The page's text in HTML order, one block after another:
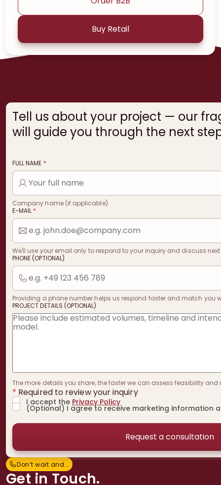
Buy Retail
Don’t wait and...
Don’t wait and...
Get in Touch.
Tell us about your project — our
will guide you through the next
FULL NAME *
Company name (if applicable)
E-MAIL *
We'll use your email only to respond to your inquiry and discuss
PHONE (OPTIONAL)
Providing a phone number helps us respond faster and match you
PROJECT DETAILS (OPTIONAL)
The more details you share, the faster we can assess feasibility and
* Required to review your inquiry
I accept the Privacy Policy
(Optional) I agree to receive marketing information